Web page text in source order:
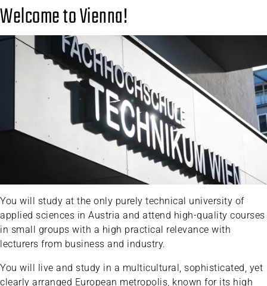
Welcome to Vienna!
You will study at the only purely technical university of
applied sciences in Austria and attend high-quality courses
in small groups with a high practical relevance with
lecturers from business and industry.
You will live and study in a multicultural, sophisticated, yet
clearly arranged European metropolis, known for its high